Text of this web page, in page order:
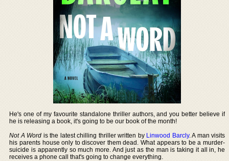
He's one of my favourite standalone thriller authors, and you better believe if
he is releasing a book, it's going to be our book of the month!
Not A Word is the latest chilling thriller written by Linwood Barcly. A man visits
his parents house only to discover them dead. What appears to be a murder-
suicide is apparently so much more. And just as the man is taking it all in, he
receives a phone call that's going to change everything.